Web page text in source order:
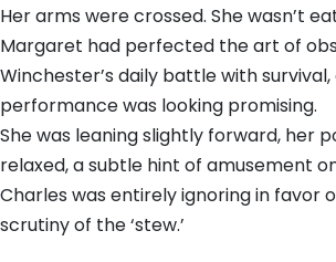
Her arms were crossed. She wasn’t
Margaret had perfected the art of
Winchester’s daily battle with survival,
performance was looking promising.
She was leaning slightly forward, her
relaxed, a subtle hint of amusement
Charles was entirely ignoring in favor
scrutiny of the ‘stew.’